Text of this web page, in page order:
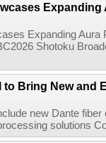
Expanding
Expanding
Shotoku
to Bring New and
new Dante
solutions